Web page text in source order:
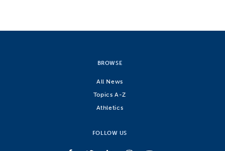
BROWSE
All News
Topics A-Z
Athletics
FOLLOW US